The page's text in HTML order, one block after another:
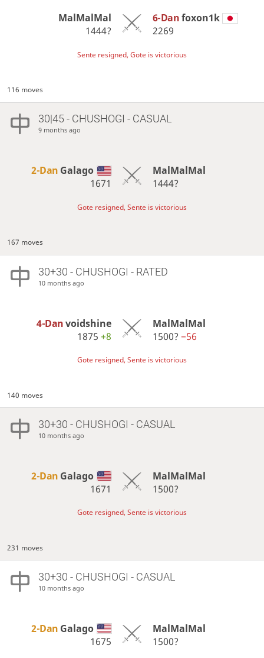
MalMalMal
1444?
6-Danfoxon1k
2269
Sente resigned, Gote is victorious
116 moves
30|45 - CHUSHOGI - CASUAL
9 months ago
2-Dan Galago
1671
MalMalMal
1444?
Gote resigned, Sente is victorious
167 moves
30+30 - CHUSHOGI - RATED
10 months ago
4-Danvoidshine
1875+8
MalMalMal
1500? −56
Gote resigned, Sente is victorious
140 moves
30+30 - CHUSHOGI - CASUAL
10 months ago
2-Dan Galago
1671
MalMalMal
1500?
Gote resigned, Sente is victorious
231 moves
30+30 - CHUSHOGI - CASUAL
10 months ago
2-Dan Galago
1675
MalMalMal
1500?